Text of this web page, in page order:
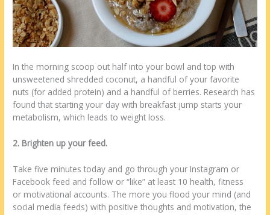
In the morning scoop out half into your bowl and top with
unsweetened shredded coconut, a handful of your favorite
nuts (for added protein) and a handful of berries. Research has
found that starting your day with breakfast jump starts your
metabolism, which leads to weight loss.
2. Brighten up your feed.
Take five minutes today and go through your Instagram or
Facebook feed and follow or “like” at least 10 health, fitness
or motivational accounts. The more you flood your mind (and
social media feeds) with positive thoughts and motivation, the